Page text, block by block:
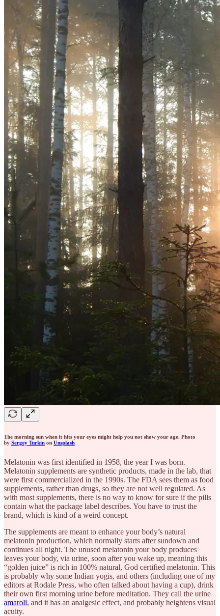
The morning sun when it hits your eyes might help you not show your age. Photo
by Sergey Turkin on Unsplash
Melatonin was first identified in 1958, the year I was born.
Melatonin supplements are synthetic products, made in the lab, that
were first commercialized in the 1990s. The FDA sees them as food
supplements, rather than drugs, so they are not well regulated. As
with most supplements, there is no way to know for sure if the pills
contain what the package label describes. You have to trust the
brand, which is kind of a weird concept.
The supplements are meant to enhance your body’s natural
melatonin production, which normally starts after sundown and
continues all night. The unused melatonin your body produces
leaves your body, via urine, soon after you wake up, meaning this
“golden juice” is rich in 100% natural, God certified melatonin. This
is probably why some Indian yogis, and others (including one of my
editors at Rodale Press, who often talked about having a cup), drink
their own first morning urine before meditation. They call the urine
amaroli, and it has an analgesic effect, and probably heightens visual
acuity.